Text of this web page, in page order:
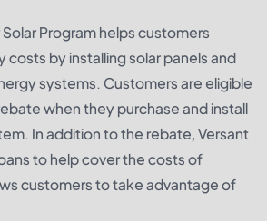
Program helps customers
costs by installing solar panels and
systems. Customers are eligible
when they purchase and install
In addition to the rebate, Versant
to help cover the costs of
customers to take advantage of